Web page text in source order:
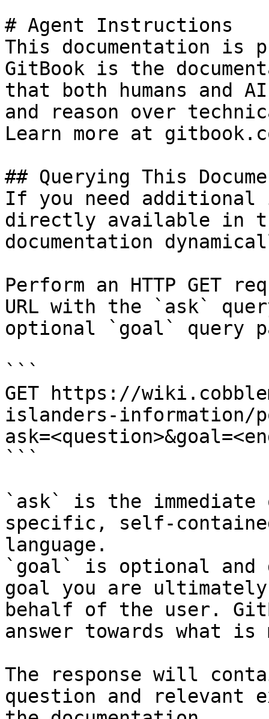
# Agent Instructions
This documentation is
GitBook is the
that both humans and
and reason over
Learn more at
## Querying This
If you need
directly available in
documentation
Perform an HTTP GET
URL with the `ask`
optional `goal` query
```
GET https://
islanders-information/
```
`ask` is the
specific, self-
language.
`goal` is optional and
goal you are
behalf of the user.
answer towards what
The response will
question and relevant